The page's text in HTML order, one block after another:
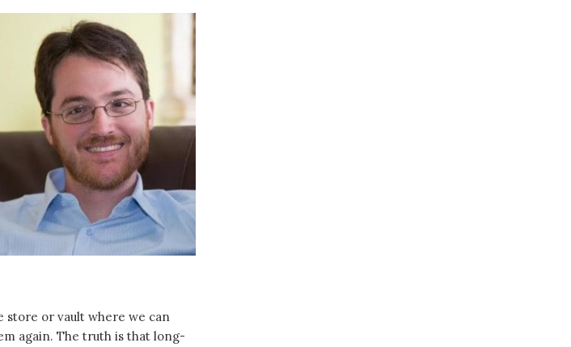
store or vault where we can
again. The truth is that long-